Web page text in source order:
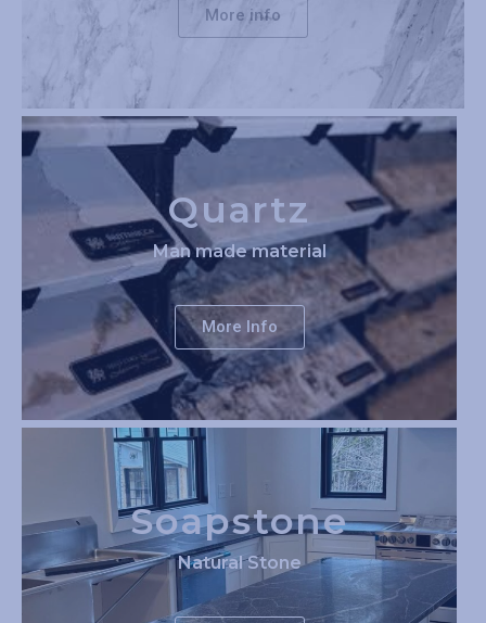
More info
Quartz
Man made material
More Info
Soapstone
Natural Stone